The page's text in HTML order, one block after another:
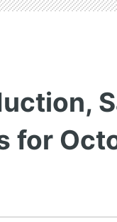
for